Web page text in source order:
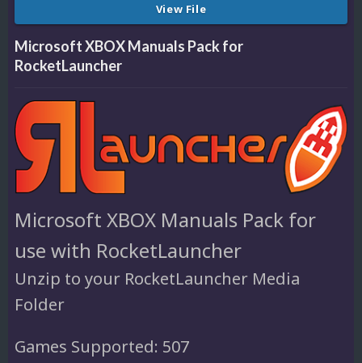
View File
Microsoft XBOX Manuals Pack for
RocketLauncher
Microsoft XBOX Manuals Pack for
use with RocketLauncher
Unzip to your RocketLauncher Media
Folder
Games Supported: 507